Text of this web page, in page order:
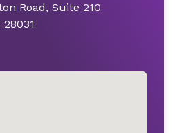
Road, Suite 210